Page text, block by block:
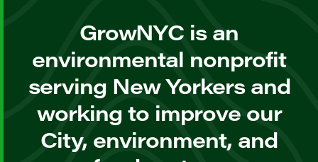
GrowNYC is an
environmental nonprofit
serving New Yorkers and
working to improve our
City, environment, and